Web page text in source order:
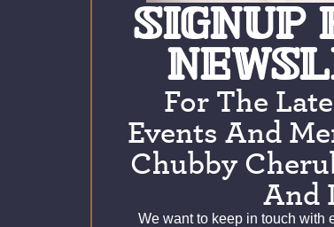
SIGNUP
For The
Events And
Chubby
And
We want to keep in touch with